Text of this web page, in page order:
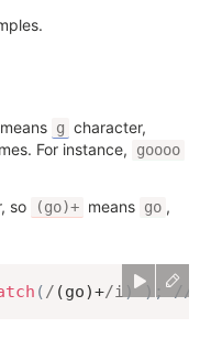
means g character,
For instance, goooo
so
(go)+ means go ,
(/ (go)+/i ) ) ; //